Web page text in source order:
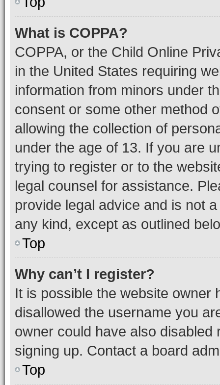
What is COPPA?
COPPA, or the Child Online
in the United States requiring
information from minors under
consent or some other method
allowing the collection of
under the age of 13. If you are
trying to register or to the
legal counsel for assistance.
provide legal advice and is not
any kind, except as outlined
Top
Why can’t I register?
It is possible the website owner
disallowed the username you
owner could have also
signing up. Contact a board
Top